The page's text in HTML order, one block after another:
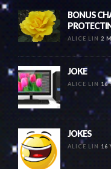
BONUS
ALICE LIN 2
JOKE
ALICE LIN 16
JOKES
ALICE LIN 16